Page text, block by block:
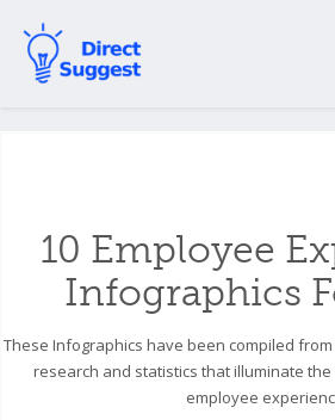
10 Employee
Infographics
These Infographics have been compiled
research and statistics that illuminate
employee